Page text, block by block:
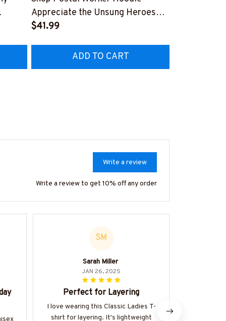
Appreciate the Unsung Heroes
#071022ADMITIF1FPOWOZ4
$41.99
ADD TO CART
Write a review
Write a review to get 10% off any order
SM
Sarah Miller
JAN 26, 2025
Perfect for Layering
I love wearing this Classic Ladies T-
shirt for layering. It's lightweight